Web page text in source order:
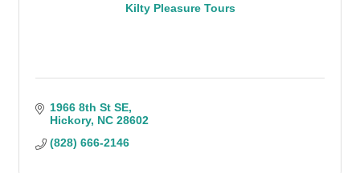
Kilty Pleasure Tours
1966 8th St SE
Hickory NC 28602
(828) 666-2146